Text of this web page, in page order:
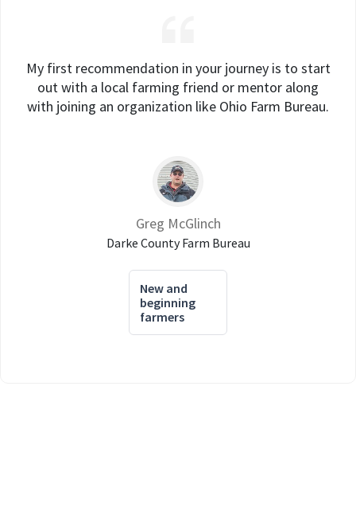
My first recommendation in your journey is to start
out with a local farming friend or mentor along
with joining an organization like Ohio Farm Bureau.
Greg McGlinch
Darke County Farm Bureau
New and
beginning
farmers